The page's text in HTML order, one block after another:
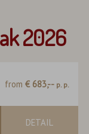
2026
from € 683,-- p. p.
DETAIL